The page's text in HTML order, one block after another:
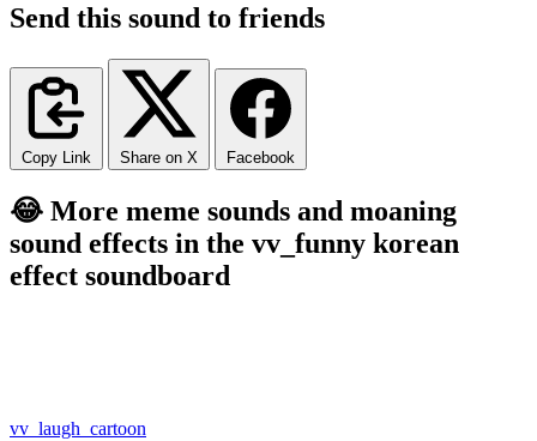
Send this sound to friends
Copy Link Share on X Facebook
😂 More meme sounds and moaning
sound effects in the vv_funny korean
effect soundboard
vv_laugh_cartoon